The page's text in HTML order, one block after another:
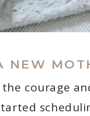
NEW
courage